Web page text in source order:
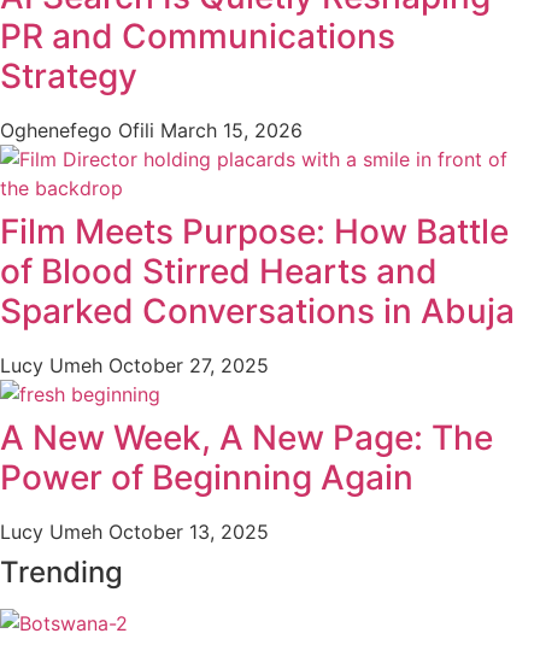
PR and Communications
Strategy
Oghenefego Ofili March 15, 2026
Film Meets Purpose: How Battle
of Blood Stirred Hearts and
Sparked Conversations in Abuja
Lucy Umeh October 27, 2025
A New Week, A New Page: The
Power of Beginning Again
Lucy Umeh October 13, 2025
Trending